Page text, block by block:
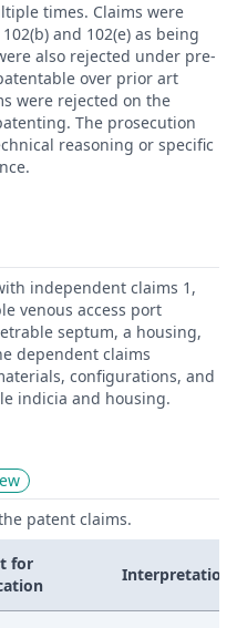
times. Claims were
and 102(e) as being
also rejected under pre-
over prior art
were rejected on the
The prosecution
reasoning or specific
independent claims 1,
venous access port
septum, a housing,
dependent claims
configurations, and
indicia and housing.
patent claims.
for
Interpretation